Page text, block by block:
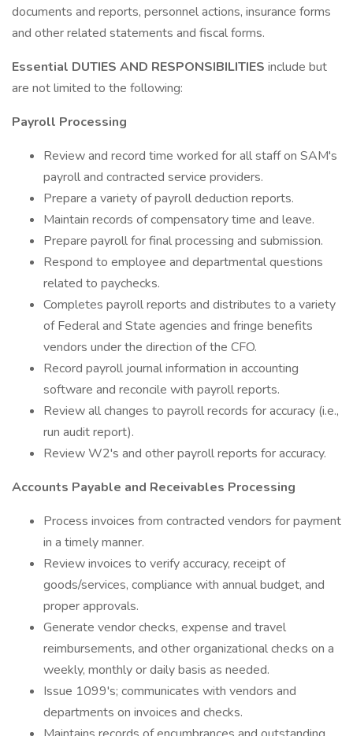
documents and reports, personnel actions, insurance forms
and other related statements and fiscal forms.
Essential DUTIES AND RESPONSIBILITIES include but
are not limited to the following:
Payroll Processing
Review and record time worked for all staff on SAM's
payroll and contracted service providers.
Prepare a variety of payroll deduction reports.
Maintain records of compensatory time and leave.
Prepare payroll for final processing and submission.
Respond to employee and departmental questions
related to paychecks.
Completes payroll reports and distributes to a variety
of Federal and State agencies and fringe benefits
vendors under the direction of the CFO.
Record payroll journal information in accounting
software and reconcile with payroll reports.
Review all changes to payroll records for accuracy (i.e.,
run audit report).
Review W2's and other payroll reports for accuracy.
Accounts Payable and Receivables Processing
Process invoices from contracted vendors for payment
in a timely manner.
Review invoices to verify accuracy, receipt of
goods/services, compliance with annual budget, and
proper approvals.
Generate vendor checks, expense and travel
reimbursements, and other organizational checks on a
weekly, monthly or daily basis as needed.
Issue 1099's; communicates with vendors and
departments on invoices and checks.